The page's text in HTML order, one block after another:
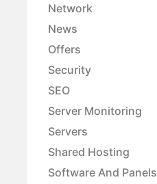
Network
News
Offers
Security
SEO
Server Monitoring
Servers
Shared Hosting
Software And Panels